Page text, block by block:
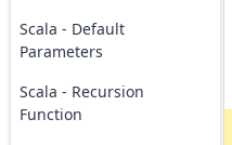
Scala - Default
Parameters
Scala - Recursion
Function